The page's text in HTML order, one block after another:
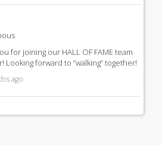
for joining our HALL OF FAME team
Looking forward to “walking” together!
ago